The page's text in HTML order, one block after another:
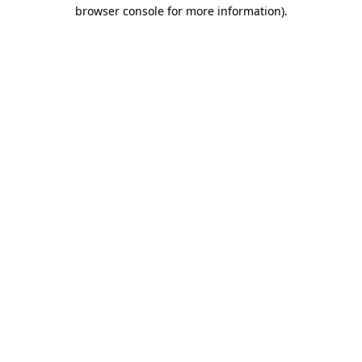
browser console for more information).